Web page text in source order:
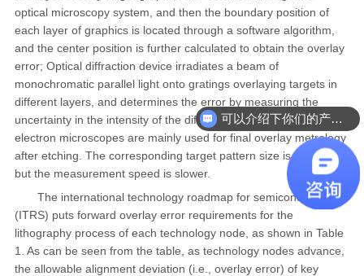
optical microscopy system, and then the boundary position of
each layer of graphics is located through a software algorithm,
and the center position is further calculated to obtain the overlay
error; Optical diffraction device irradiates a beam of
monochromatic parallel light onto gratings overlaying targets in
different layers, and determines the error by measuring the
uncertainty in the intensity of the diffracted beam. Scanning
electron microscopes are mainly used for final overlay metrology
after etching. The corresponding target pattern size is smaller,
but the measurement speed is slower.
The international technology roadmap for semiconductor
(ITRS) puts forward overlay error requirements for the
lithography process of each technology node, as shown in Table
1. As can be seen from the table, as technology nodes advance,
the allowable alignment deviation (i.e., overlay error) of key
可以介绍下你们的产品么